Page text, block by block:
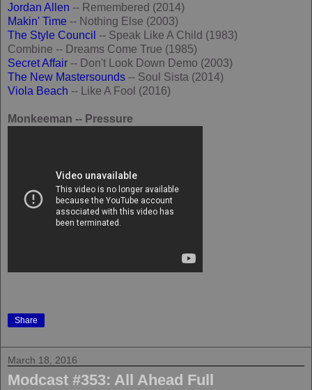
Jordan Allen -- Remembered (2014)
Makin' Time -- Nothing Else (2003)
The Style Council -- Speak Like A Child (1983)
Combine -- Dreams Come True (1985)
Secret Affair -- Don't Look Down Demo (2003)
The New Mastersounds -- Soul Sista (2014)
Viola Beach -- Like A Fool (2016)
Monkeeman -- Pressure
Share
March 18, 2016
Modcast #353: All Ahead Full